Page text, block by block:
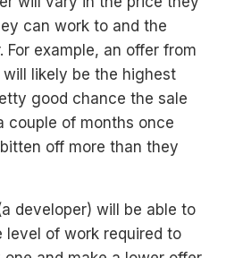
can work to and the
example, an offer from
likely be the highest
good chance the sale
couple of months once
off more than they
developer) will be able to
level of work required to